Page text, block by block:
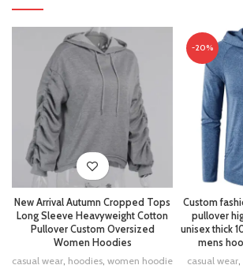
New Arrival Autumn Cropped Tops
Long Sleeve Heavyweight Cotton
Pullover Custom Oversized
Women Hoodies
casual wear, hoodies, women hoodie
-20%
Custom
pullover
unisex thick
mens
casual wear,